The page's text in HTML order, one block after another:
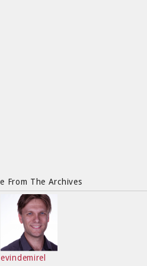
From The Archives
evindemirel